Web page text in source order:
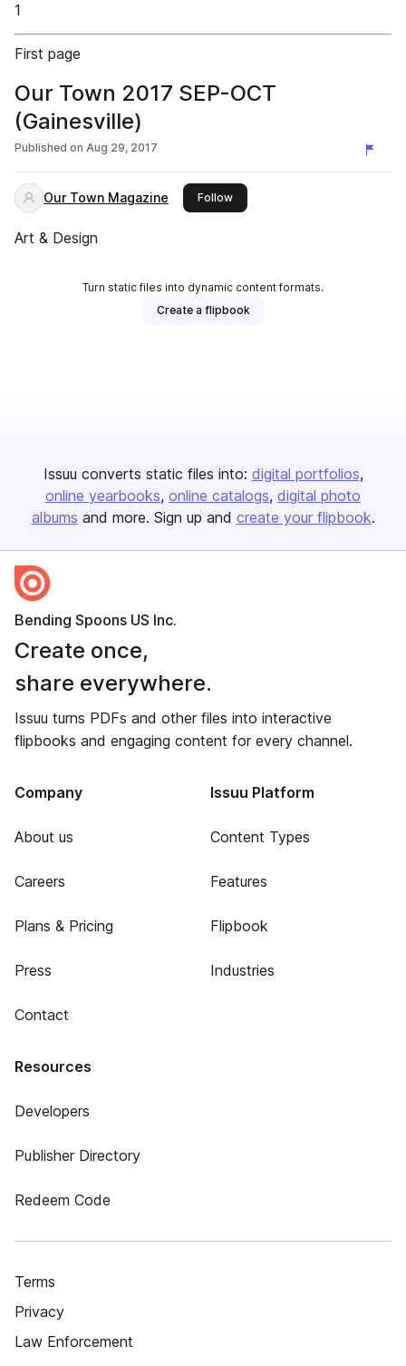
1
First page
Our Town 2017 SEP-OCT
(Gainesville)
Published on Aug 29, 2017
Our Town Magazine Followthis publisher
Art & Design
Turn static files into dynamic content formats.
Create a flipbook
Issuu converts static files into: digital portfolios
online yearbooks online catalogs digital photo
albums and more. Sign up and create your flipbook.
Bending Spoons US Inc.
Create once,
share everywhere.
Issuu turns PDFs and other files into interactive
flipbooks and engaging content for every channel.
Company
About us
Careers
Plans & Pricing
Press
Contact
Issuu Platform
Content Types
Features
Flipbook
Industries
Resources
Developers
Publisher Directory
Redeem Code
Terms
Privacy
Law Enforcement